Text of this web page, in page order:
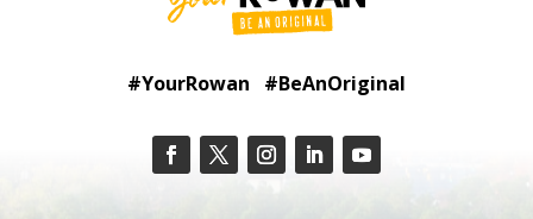
#YourRowan #BeAnOriginal